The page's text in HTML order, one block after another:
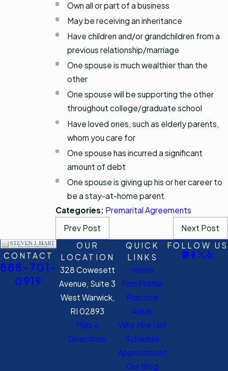
Own all or part of a business
May be receiving an inheritance
Have children and/or grandchildren from a
previous relationship/marriage
One spouse is much wealthier than the
other
One spouse will be supporting the other
throughout college/graduate school
Have loved ones, such as elderly parents,
whom you care for
One spouse has incurred a significant
amount of debt
One spouse is giving up his or her career to
be a stay-at-home parent
Categories: Premarital Agreements
Prev Post
Next Post
CONTACT
888-701-
0919
OUR
LOCATION
328 Cowesett
Avenue, Suite 3
West Warwick,
RI 02893
Map +
Directions
QUICK
LINKS
Home
Firm Profile
Practice
Areas
Why Hire Us?
Schedule
Appointment
Our Blog
FOLLOW US